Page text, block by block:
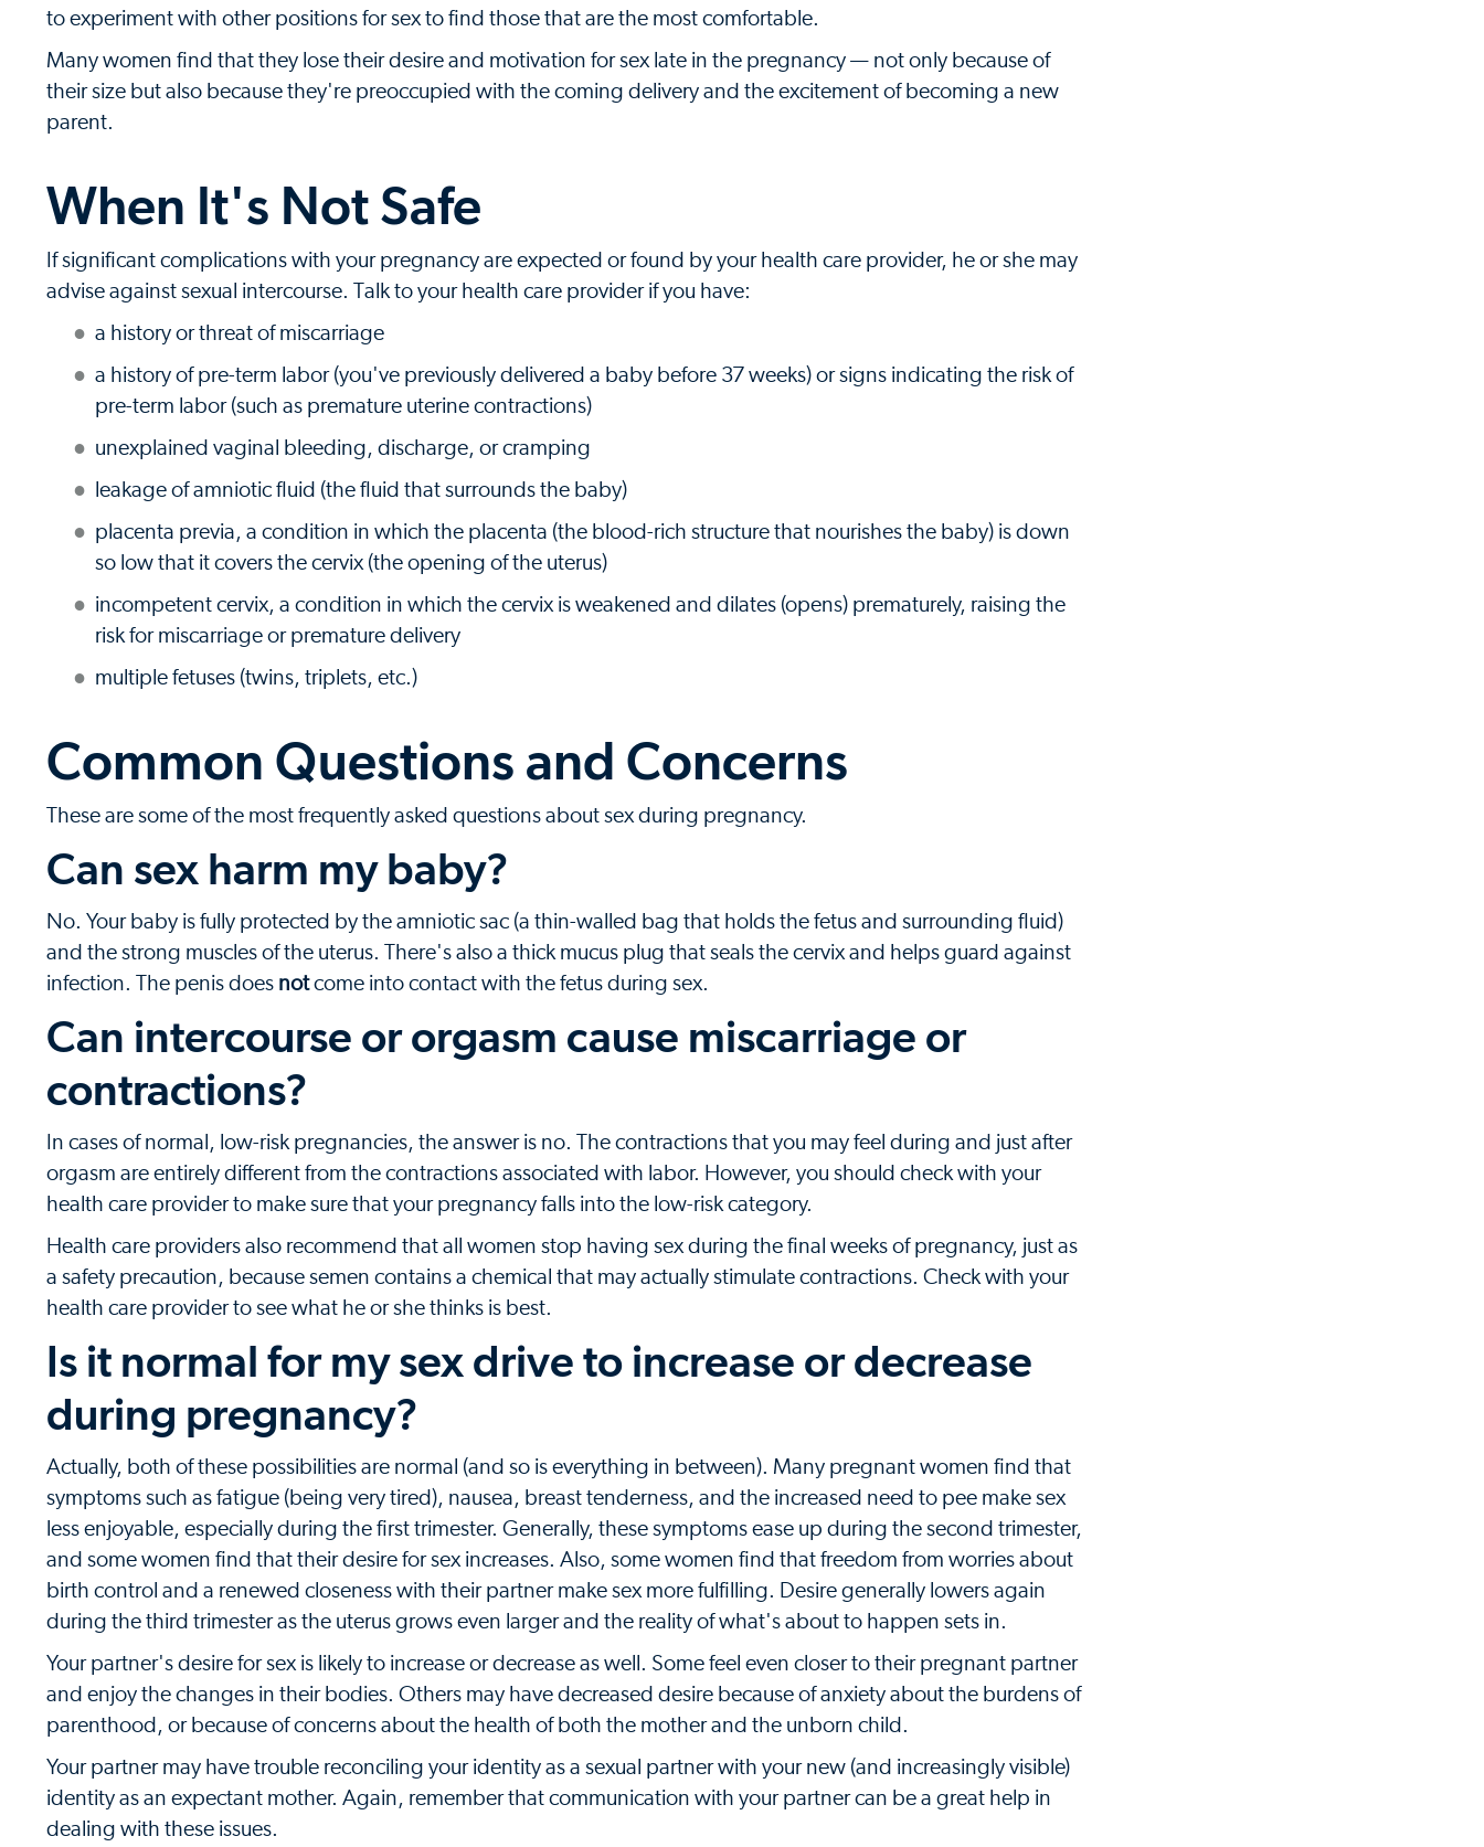
to experiment with other positions for sex to find those that are the most comfortable.
Many women find that they lose their desire and motivation for sex late in the pregnancy — not only because of
their size but also because they're preoccupied with the coming delivery and the excitement of becoming a new
parent.
When It's Not Safe
If significant complications with your pregnancy are expected or found by your health care provider, he or she may
advise against sexual intercourse. Talk to your health care provider if you have:
a history or threat of miscarriage
a history of pre-term labor (you've previously delivered a baby before 37 weeks) or signs indicating the risk of
pre-term labor (such as premature uterine contractions)
unexplained vaginal bleeding, discharge, or cramping
leakage of amniotic fluid (the fluid that surrounds the baby)
placenta previa, a condition in which the placenta (the blood-rich structure that nourishes the baby) is down
so low that it covers the cervix (the opening of the uterus)
incompetent cervix, a condition in which the cervix is weakened and dilates (opens) prematurely, raising the
risk for miscarriage or premature delivery
multiple fetuses (twins, triplets, etc.)
Common Questions and Concerns
These are some of the most frequently asked questions about sex during pregnancy.
Can sex harm my baby?
No. Your baby is fully protected by the amniotic sac (a thin-walled bag that holds the fetus and surrounding fluid)
and the strong muscles of the uterus. There's also a thick mucus plug that seals the cervix and helps guard against
infection. The penis does notcome into contact with the fetus during sex.
Can intercourse or orgasm cause miscarriage or
contractions?
In cases of normal, low-risk pregnancies, the answer is no. The contractions that you may feel during and just after
orgasm are entirely different from the contractions associated with labor. However, you should check with your
health care provider to make sure that your pregnancy falls into the low-risk category.
Health care providers also recommend that all women stop having sex during the final weeks of pregnancy, just as
a safety precaution, because semen contains a chemical that may actually stimulate contractions. Check with your
health care provider to see what he or she thinks is best.
Is it normal for my sex drive to increase or decrease
during pregnancy?
Actually, both of these possibilities are normal (and so is everything in between). Many pregnant women find that
symptoms such as fatigue (being very tired), nausea, breast tenderness, and the increased need to pee make sex
less enjoyable, especially during the first trimester. Generally, these symptoms ease up during the second trimester,
and some women find that their desire for sex increases. Also, some women find that freedom from worries about
birth control and a renewed closeness with their partner make sex more fulfilling. Desire generally lowers again
during the third trimester as the uterus grows even larger and the reality of what's about to happen sets in.
Your partner's desire for sex is likely to increase or decrease as well. Some feel even closer to their pregnant partner
and enjoy the changes in their bodies. Others may have decreased desire because of anxiety about the burdens of
parenthood, or because of concerns about the health of both the mother and the unborn child.
Your partner may have trouble reconciling your identity as a sexual partner with your new (and increasingly visible)
identity as an expectant mother. Again, remember that communication with your partner can be a great help in
dealing with these issues.